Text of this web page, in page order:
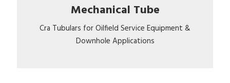
Mechanical Tube
Cra Tubulars for Oilfield Service Equipment &
Downhole Applications